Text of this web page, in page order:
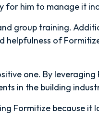
him to manage it
group training.
helpfulness of
one. By
in the building
Formitize because